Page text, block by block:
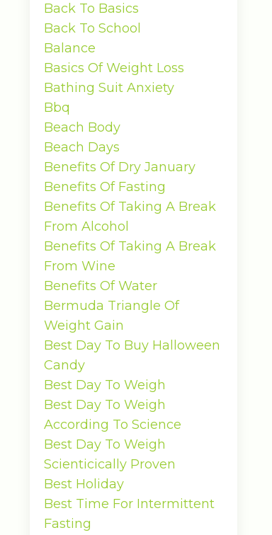
Back To Basics
Back To School
Balance
Basics Of Weight Loss
Bathing Suit Anxiety
Bbq
Beach Body
Beach Days
Benefits Of Dry January
Benefits Of Fasting
Benefits Of Taking A Break
From Alcohol
Benefits Of Taking A Break
From Wine
Benefits Of Water
Bermuda Triangle Of
Weight Gain
Best Day To Buy Halloween
Candy
Best Day To Weigh
Best Day To Weigh
According To Science
Best Day To Weigh
Scienticically Proven
Best Holiday
Best Time For Intermittent
Fasting